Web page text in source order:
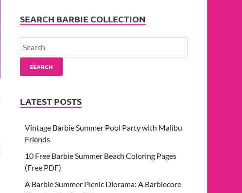
SEARCH BARBIE COLLECTION
SEARCH
LATEST POSTS
Vintage Barbie Summer Pool Party with Malibu
Friends
10 Free Barbie Summer Beach Coloring Pages
(Free PDF)
A Barbie Summer Picnic Diorama: A Barbiecore